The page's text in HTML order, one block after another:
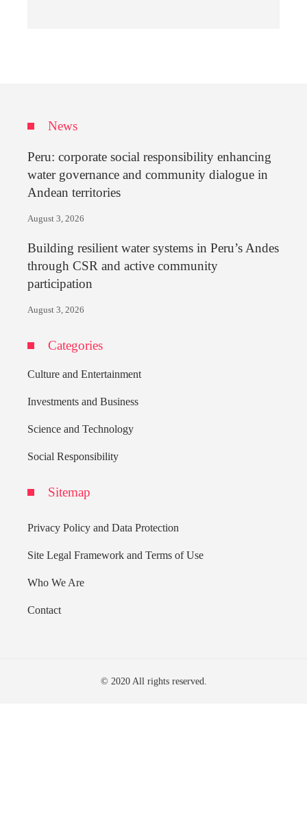
News
Peru: corporate social responsibility enhancing
water governance and community dialogue in
Andean territories
August 3, 2026
Building resilient water systems in Peru’s Andes
through CSR and active community
participation
August 3, 2026
Categories
Culture and Entertainment
Investments and Business
Science and Technology
Social Responsibility
Sitemap
Privacy Policy and Data Protection
Site Legal Framework and Terms of Use
Who We Are
Contact
© 2020 All rights reserved.